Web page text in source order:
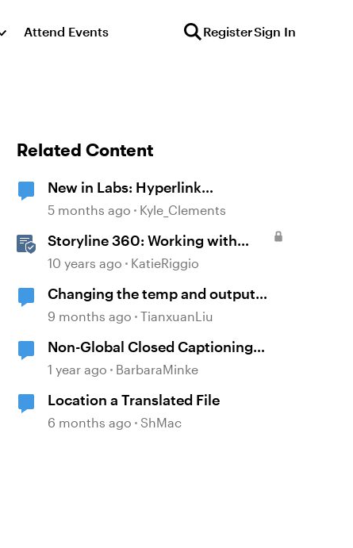
Attend Events RegisterSign In
Related Content
New in Labs: Hyperlink
Enhancements
5 months ago Kyle_Clements
Storyline 360: Working with
Hyperlinks
10 years ago KatieRiggio
Changing the temp and output
folders location
9 months ago TianxuanLiu
Non-Global Closed Captioning
location
1 year ago BarbaraMinke
Location a Translated File
6 months ago ShMac